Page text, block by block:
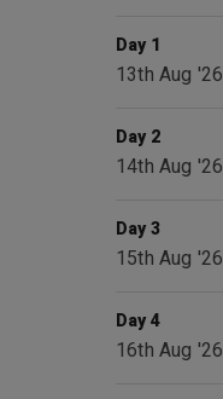
Day 1
13th Aug '26
Day 2
14th Aug '26
Day 3
15th Aug '26
Day 4
16th Aug '26